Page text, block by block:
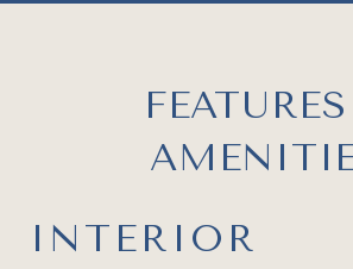
INTERIOR